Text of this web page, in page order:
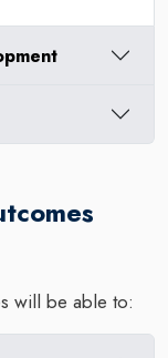
will be able to: